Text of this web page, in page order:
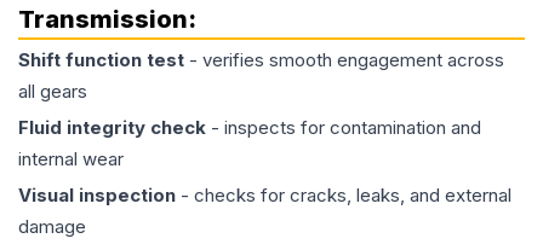
Transmission:
Shift function test - verifies smooth engagement across
all gears
Fluid integrity check - inspects for contamination and
internal wear
Visual inspection - checks for cracks, leaks, and external
damage